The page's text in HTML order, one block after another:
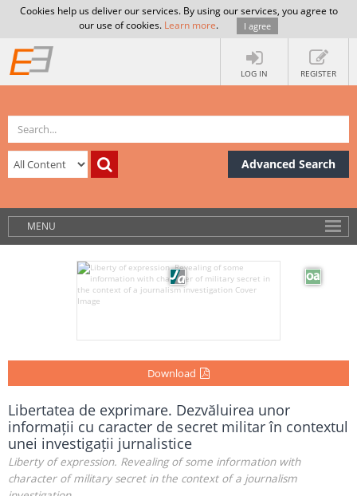
Cookies help us deliver our services. By using our services, you agree to
our use of cookies. Learn more. I agree
LOG IN REGISTER
Advanced Search
MENU
Download
Libertatea de exprimare. Dezvăluirea unor
informații cu caracter de secret militar în contextul
unei investigații jurnalistice
Liberty of expression. Revealing of some information with
character of military secret in the context of a journalism